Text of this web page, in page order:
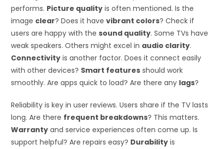
performs. Picture quality is often mentioned. Is the
image clear? Does it havevibrant colors? Check if
users are happy with thesound quality. Some TVs have
weak speakers. Others might excel in audio clarity.
Connectivity is another factor. Does it connect easily
with other devices? Smart features should work
smoothly. Are apps quick to load? Are there any lags?
Reliability is key in user reviews. Users share if the TV lasts
long. Are there frequent breakdowns? This matters.
Warranty and service experiences often come up. Is
support helpful? Are repairs easy? Durability is